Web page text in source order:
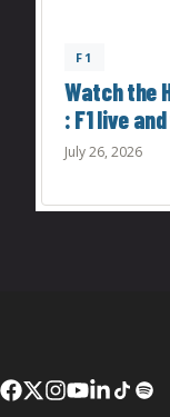
F1
Watch the
: F1 live
July 26, 2026